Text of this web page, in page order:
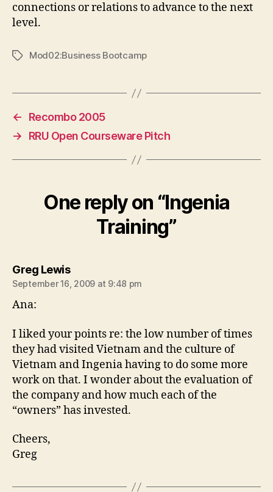
connections or relations to advance to the next
level.
TagsMod02:Business Bootcamp
←
Recombo 2005
→
RRU Open Courseware Pitch
One reply on “Ingenia
Training”
Greg Lewissays:
September 16, 2009 at 9:48 pm
Ana:
I liked your points re: the low number of times
they had visited Vietnam and the culture of
Vietnam and Ingenia having to do some more
work on that. I wonder about the evaluation of
the company and how much each of the
“owners” has invested.
Cheers,
Greg